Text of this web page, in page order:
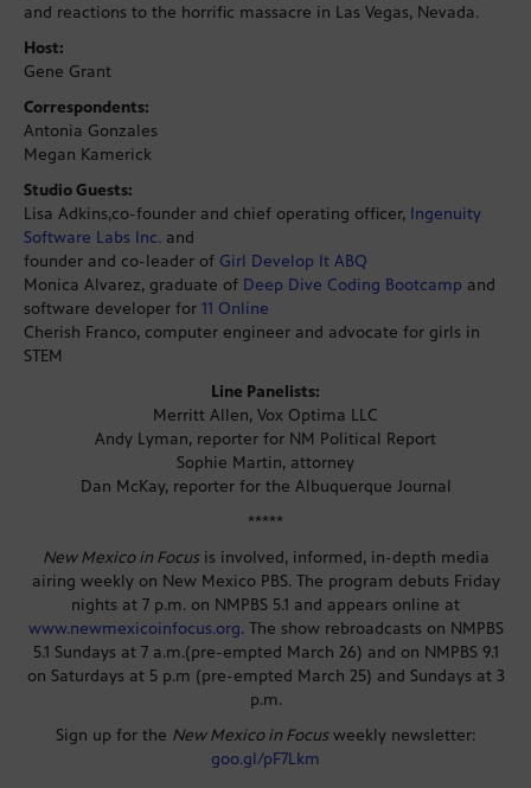
and reactions to the horrific massacre in Las Vegas, Nevada.
Host:
Gene Grant
Correspondents:
Antonia Gonzales
Megan Kamerick
Studio Guests:
Lisa Adkins,co-founder and chief operating officer, Ingenuity
Software Labs Inc. and
founder and co-leader of Girl Develop It ABQ
Monica Alvarez, graduate of Deep Dive Coding Bootcamp and
software developer for 11 Online
Cherish Franco, computer engineer and advocate for girls in
STEM
Line Panelists:
Merritt Allen, Vox Optima LLC
Andy Lyman, reporter for NM Political Report
Sophie Martin, attorney
Dan McKay, reporter for the Albuquerque Journal
*****
New Mexico in Focusis involved, informed, in-depth media
airing weekly on New Mexico PBS. The program debuts Friday
nights at 7 p.m. on NMPBS 5.1 and appears online at
www.newmexicoinfocus.org. The show rebroadcasts on NMPBS
5.1 Sundays at 7 a.m.(pre-empted March 26) and on NMPBS 9.1
on Saturdays at 5 p.m (pre-empted March 25) and Sundays at 3
p.m.
Sign up for the New Mexico in Focusweekly newsletter:
goo.gl/pF7Lkm